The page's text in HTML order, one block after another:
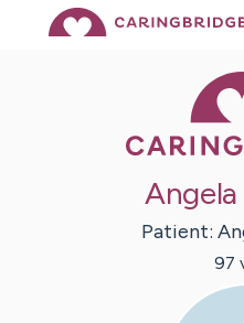
Patient:
97